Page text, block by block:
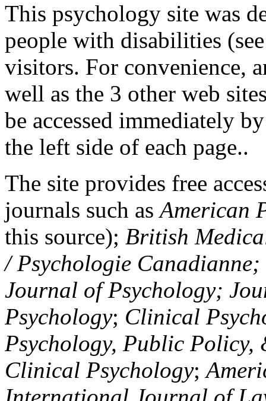
This psychology site was
people with disabilities
visitors. For convenience,
well as the 3 other web
be accessed immediately
the left side of each page..
The site provides free
journals such asAmerican
this source); British
/ Psychologie
Journal of Psychology;
Psychology; Clinical
Psychology, Public Policy,
Clinical Psychology;